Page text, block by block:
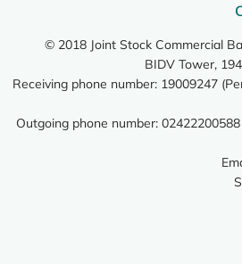
© 2018 Joint Stock Commercial
BIDV Tower,
Receiving phone number: 19009247
Outgoing phone number: